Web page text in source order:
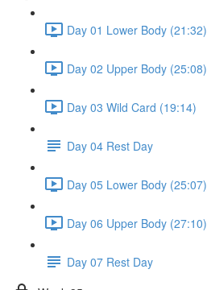
Day 01 Lower Body (21:32)
Day 02 Upper Body (25:08)
Day 03 Wild Card (19:14)
Day 04 Rest Day
Day 05 Lower Body (25:07)
Day 06 Upper Body (27:10)
Day 07 Rest Day